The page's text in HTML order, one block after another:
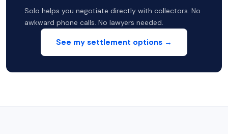
Solo helps you negotiate directly with collectors. No
awkward phone calls. No lawyers needed.
See my settlement options →